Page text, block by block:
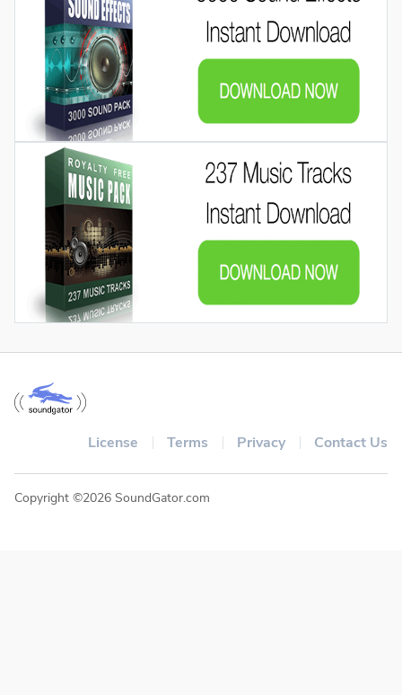
License Terms Privacy Contact Us
Copyright ©2026 SoundGator.com